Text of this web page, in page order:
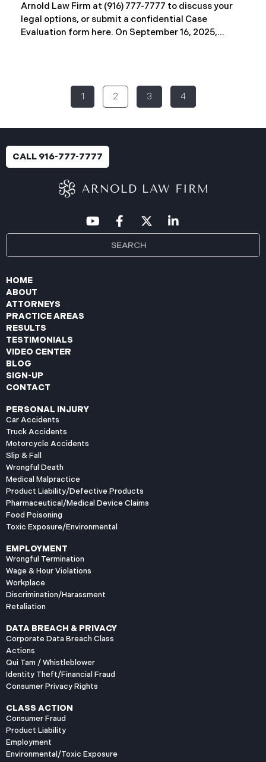
Arnold Law Firm at (916) 777-7777 to discuss your
legal options, or submit a confidential Case
Evaluation form here. ​​​​​​​​On September 16, 2025,
incident, which occurred between November 6 and
November 9, 2024, involved unauthorized access to
a portion of RGF’s internal network (the “Data
breach notification letters to those affected and is
offering complimentary identity protection and
1 2 3 4
CALL 916-777-7777
HOME
ABOUT
ATTORNEYS
PRACTICE AREAS
RESULTS
TESTIMONIALS
VIDEO CENTER
BLOG
SIGN-UP
CONTACT
PERSONAL INJURY
Car Accidents
Truck Accidents
Motorcycle Accidents
Slip & Fall
Wrongful Death
Medical Malpractice
Product Liability/Defective Products
Pharmaceutical/Medical Device Claims
Food Poisoning
Toxic Exposure/Environmental
EMPLOYMENT
Wrongful Termination
Wage & Hour Violations
Workplace
Discrimination/Harassment
Retaliation
DATA BREACH & PRIVACY
Corporate Data Breach Class
Actions
Qui Tam / Whistleblower
Identity Theft/Financial Fraud
Consumer Privacy Rights
CLASS ACTION
Consumer Fraud
Product Liability
Employment
Environmental/Toxic Exposure